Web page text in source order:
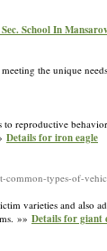
School In
the unique
to reproductive
Details for iron eagle
common-types-of-
varieties and also
»» Details for giant